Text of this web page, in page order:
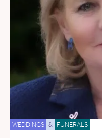
WEDDINGS & FUNERALS